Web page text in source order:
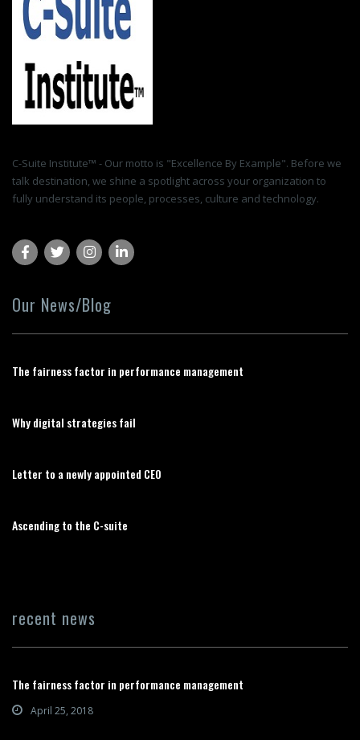
C-Suite Institute™ - Our motto is "Excellence By Example". Before we
talk destination, we shine a spotlight across your organization to
fully understand its people, processes, culture and technology.
Our News/Blog
The fairness factor in performance management
Why digital strategies fail
Letter to a newly appointed CEO
Ascending to the C-suite
recent news
The fairness factor in performance management
April 25, 2018